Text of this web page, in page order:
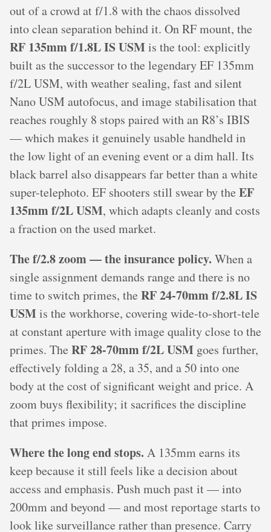
out of a crowd at f/1.8 with the chaos dissolved
into clean separation behind it. On RF mount, the
RF 135mm f/1.8L IS USMis the tool: explicitly
built as the successor to the legendary EF 135mm
f/2L USM, with weather sealing, fast and silent
Nano USM autofocus, and image stabilisation that
reaches roughly 8 stops paired with an R8’s IBIS
— which makes it genuinely usable handheld in
the low light of an evening event or a dim hall. Its
black barrel also disappears far better than a white
super-telephoto. EF shooters still swear by the EF
135mm f/2L USM, which adapts cleanly and costs
a fraction on the used market.
The f/2.8 zoom — the insurance policy. When a
single assignment demands range and there is no
time to switch primes, the RF 24-70mm f/2.8L IS
USMis the workhorse, covering wide-to-short-tele
at constant aperture with image quality close to the
primes. The RF 28-70mm f/2L USM goes further,
effectively folding a 28, a 35, and a 50 into one
body at the cost of significant weight and price. A
zoom buys flexibility; it sacrifices the discipline
that primes impose.
Where the long end stops. A 135mm earns its
keep because it still feels like a decision about
access and emphasis. Push much past it — into
200mm and beyond — and most reportage starts to
look like surveillance rather than presence. Carry